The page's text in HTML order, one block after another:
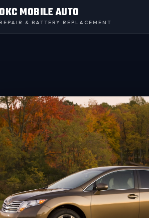
OKC MOBILE AUTO
& BATTERY REPLACEMENT